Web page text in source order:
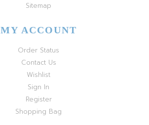
Sitemap
MY ACCOUNT
Order Status
Contact Us
Wishlist
Sign In
Register
Shopping Bag